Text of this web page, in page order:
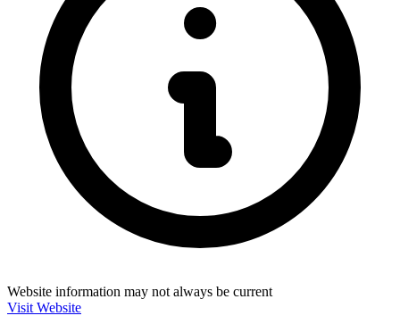
Website information may not always be current
Visit Website